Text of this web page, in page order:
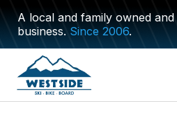
A local and family owned
business.Since 2006.